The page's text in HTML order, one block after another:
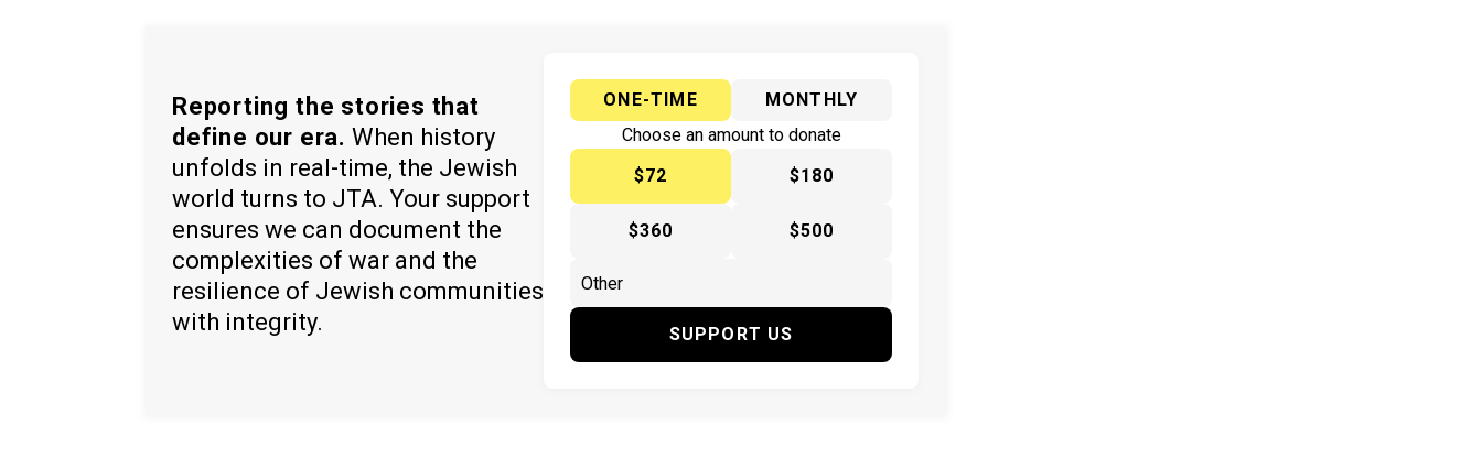
Reporting the stories that
define our era. When history
unfolds in real-time, the Jewish
world turns to JTA. Your support
ensures we can document the
complexities of war and the
resilience of Jewish communities
with integrity.
ONE-TIME
MONTHLY
Choose an amount to donate
$72
$180
$360 $500
SUPPORT US